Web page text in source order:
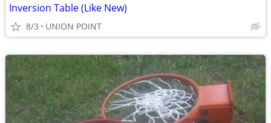
Inversion Table (Like New)
8/3 UNION POINT